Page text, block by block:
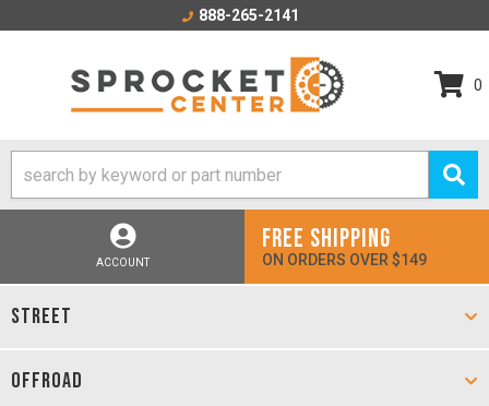
888-265-2141
0
ACCOUNT
FREE SHIPPING
ON ORDERS OVER $149
STREET
OFFROAD